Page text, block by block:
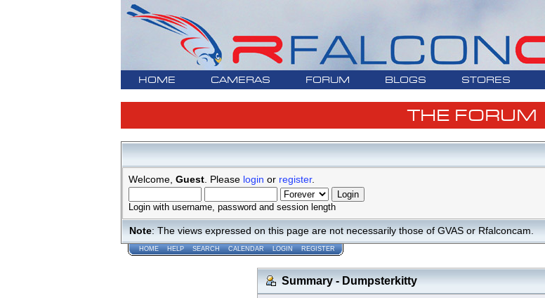
HOME CAMERAS FORUM BLOGS STORES
THE FORUM
Welcome, Guest. Please login or register.
Login with username, password and session length
Note: The views expressed on this page are not necessarily those of GVAS or Rfalconcam.
HOME HELP SEARCH CALENDAR LOGIN REGISTER
Summary - Dumpsterkitty